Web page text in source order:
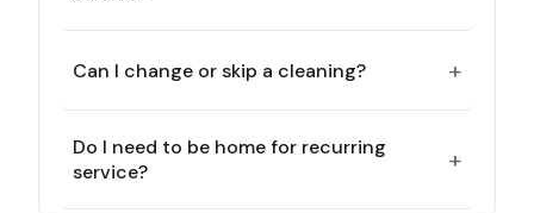
Can I change or skip a cleaning? +
Do I need to be home for recurring
service?
+